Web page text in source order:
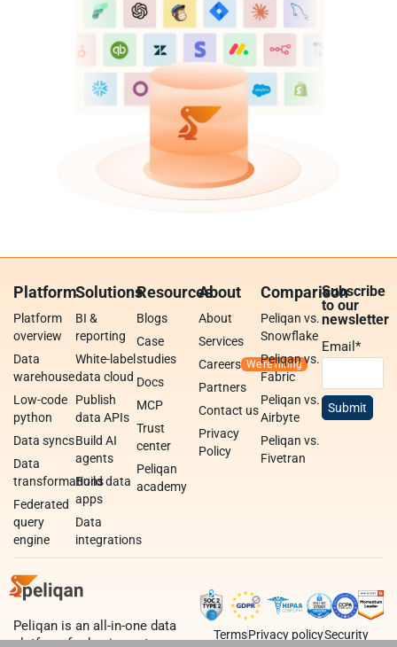
Platform
Platform
overview
Data
warehouse
Low-code
python
Data syncs
Data
transformations
Federated
query
engine
Solutions
BI &
reporting
White-label
data cloud
Publish
data APIs
Build AI
agents
Build data
apps
Data
integrations
Resources
Blogs
Case
studies
Docs
MCP
Trust
center
Peliqan
academy
About
About
Services
Careers
Partners
Contact us
Privacy
Policy
Comparison
Peliqan vs.
Snowflake
Peliqan vs.
Fabric
Peliqan vs.
Airbyte
Peliqan vs.
Fivetran
Subscribe
to our
newsletter
Email*
Peliqan is an all-in-one data
platform for business teams,
TermsPrivacy policySecurity